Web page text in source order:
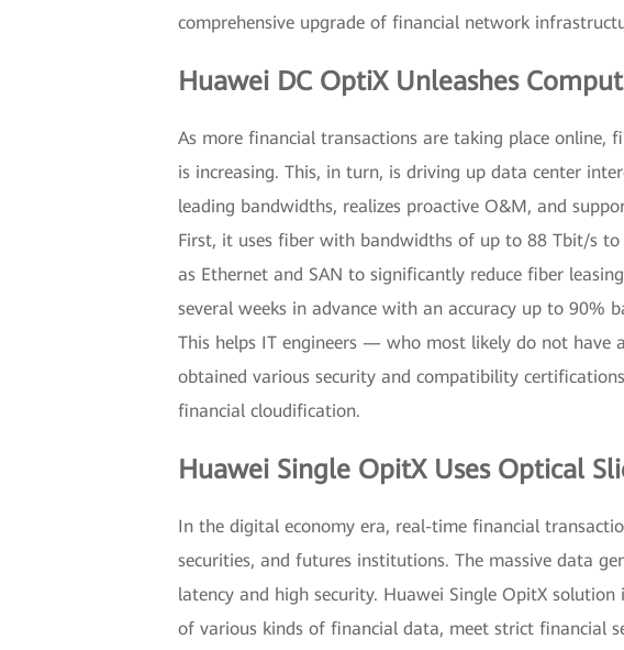
comprehensive upgrade of financial network
Huawei DC OptiX Unleashes
As more financial transactions are taking place
is increasing. This, in turn, is driving up data center
leading bandwidths, realizes proactive O&M, and
First, it uses fiber with bandwidths of up to 88 Tbit/s
as Ethernet and SAN to significantly reduce fiber
several weeks in advance with an accuracy up to 90%
This helps IT engineers — who most likely do not
obtained various security and compatibility
financial cloudification.
Huawei Single OpitX Uses Optical
In the digital economy era, real-time financial
securities, and futures institutions. The massive data
latency and high security. Huawei Single OpitX
of various kinds of financial data, meet strict financial